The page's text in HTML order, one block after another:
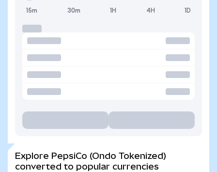
15m 30m 1H 4H 1D
Explore PepsiCo (Ondo Tokenized)
converted to popular currencies